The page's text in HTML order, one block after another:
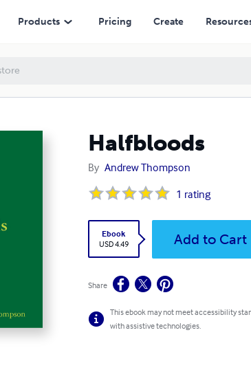
Products Pricing Create
Halfbloods
By Andrew Thompson
1 rating
Ebook
USD 4.49
Add to Cart
Share
This ebook may not meet accessibility
with assistive technologies.